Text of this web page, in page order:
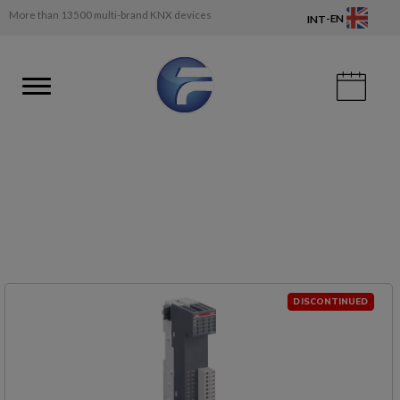
More than 13500 multi-brand KNX devices INT-EN
DISCONTINUED